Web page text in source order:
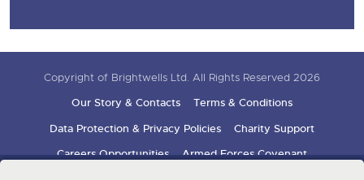
Copyright of Brightwells Ltd. All Rights Reserved 2026
Our Story & Contacts
Terms & Conditions
Data Protection & Privacy Policies
Charity Support
Careers Opportunities
Armed Forces Covenant